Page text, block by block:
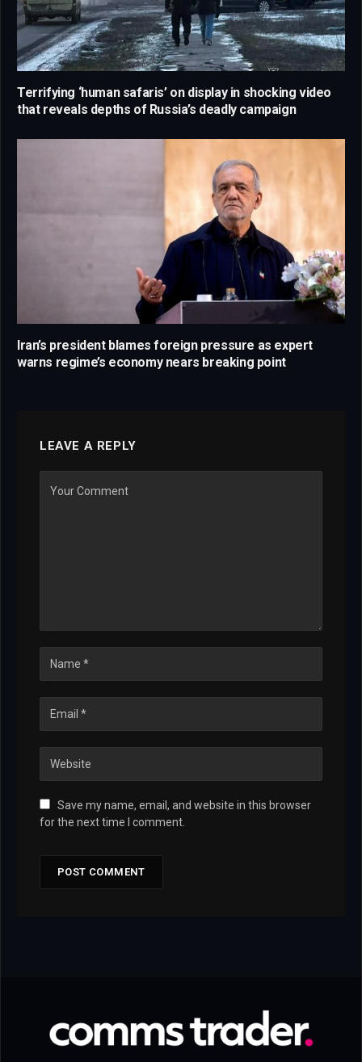
Terrifying ‘human safaris’ on display in shocking video
that reveals depths of Russia’s deadly campaign
Iran’s president blames foreign pressure as expert
warns regime’s economy nears breaking point
LEAVE A REPLY
Save my name, email, and website in this browser
for the next time I comment.